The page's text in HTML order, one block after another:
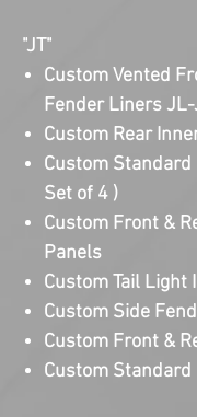
"JT"
Custom Vented
Fender Liners
Custom Rear
Custom Standard
Set of 4 )
Custom Front &
Panels
Custom Tail Light
Custom Side
Custom Front &
Custom Standard